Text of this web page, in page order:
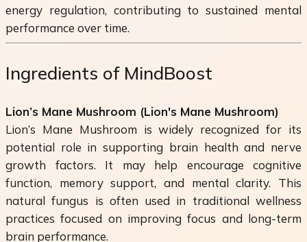
energy regulation, contributing to sustained mental
performance over time.
Ingredients of MindBoost
Lion’s Mane Mushroom (Lion's Mane Mushroom)
Lion’s Mane Mushroom is widely recognized for its
potential role in supporting brain health and nerve
growth factors. It may help encourage cognitive
function, memory support, and mental clarity. This
natural fungus is often used in traditional wellness
practices focused on improving focus and long-term
brain performance.